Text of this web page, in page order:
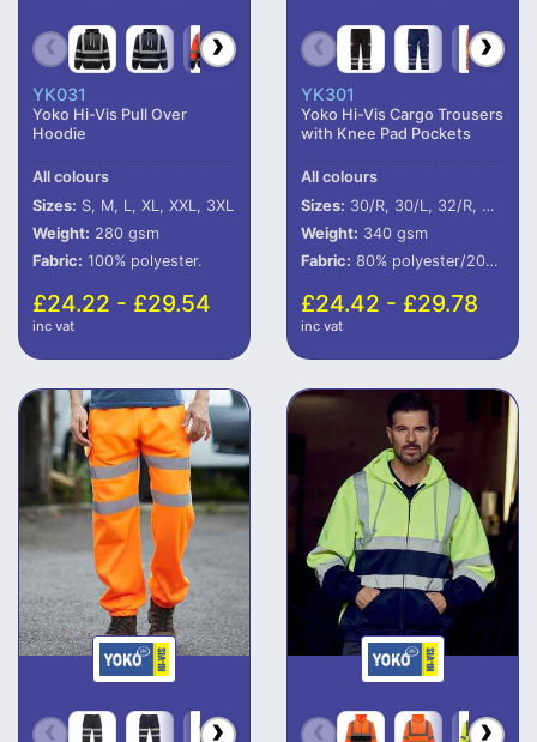
YK031
Yoko Hi-Vis Pull Over
Hoodie
All colours
Sizes: S, M, L, XL, XXL, 3XL
Weight: 280 gsm
Fabric: 100% polyester.
£24.22 - £29.54
inc vat
YK301
Yoko Hi-Vis Cargo Trousers
with Knee Pad Pockets
All colours
Sizes: 30/R, 30/L, 32/R, 32/L, 34/R, 34/L, 36/R, 36/L, 38/R, 38/L, 40/R, 40/L, 42/R, 42/L
Weight: 340 gsm
Fabric: 80% polyester/20% cotton.
£24.42 - £29.78
inc vat